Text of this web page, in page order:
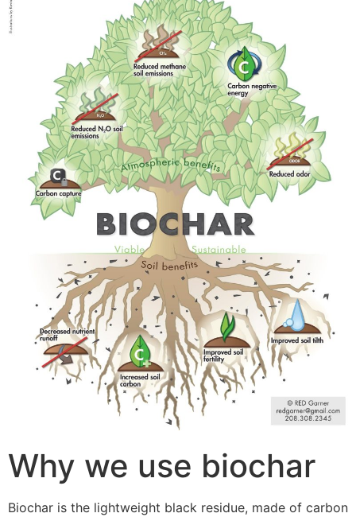
Why we use biochar
Biochar is the lightweight black residue, made of carbon